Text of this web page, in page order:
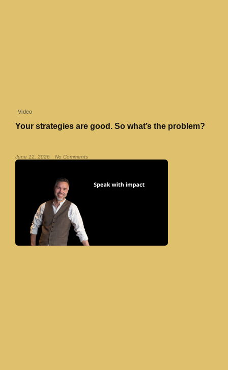
Video
Your strategies are good. So what’s the problem?
June 12, 2026 No Comments